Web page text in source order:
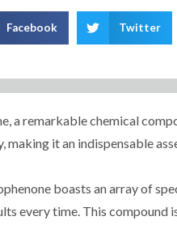
Facebook Twitter
a remarkable chemical
it an indispensable
boasts an array of
every time. This